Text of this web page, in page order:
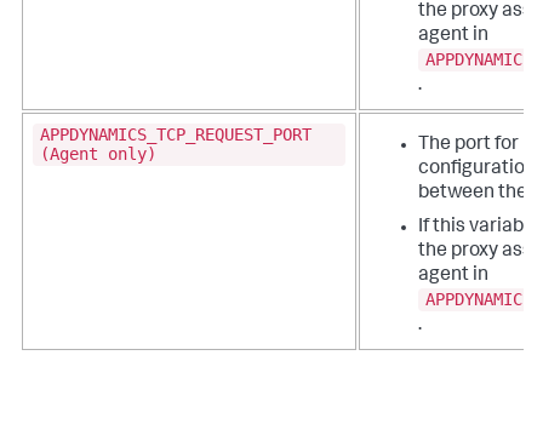
the proxy
agent in
.
APPDYNAMICS_TCP_REQUEST_PORT
(Agent only)
The port for
configuration
between the
If this
the proxy
agent in
.